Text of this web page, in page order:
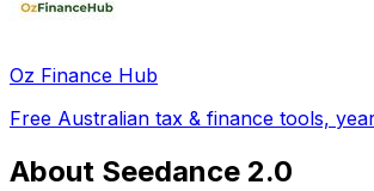
Oz Finance Hub
Free Australian tax & finance tools,
About Seedance 2.0